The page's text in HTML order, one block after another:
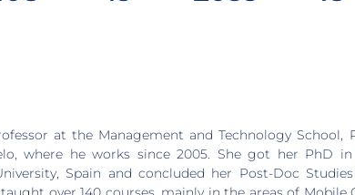
School, Polytechnic
where he works since 2005. She got her PhD
Spain and concluded her Post-Doc